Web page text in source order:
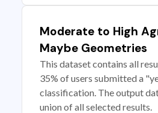
Moderate to High
Maybe Geometries
This dataset contains all
35% of users submitted a
classification. The output
union of all selected results.